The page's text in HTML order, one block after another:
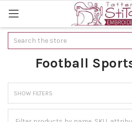
Search
Football
SHOW FILTERS